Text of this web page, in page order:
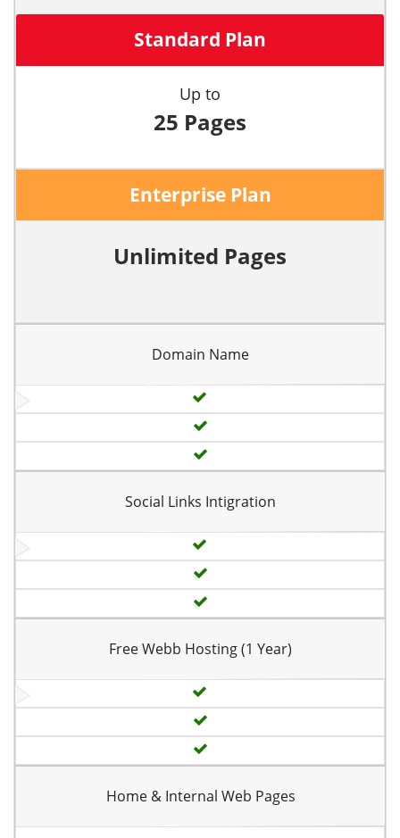
Standard Plan
Up to
25 Pages
Enterprise Plan
Unlimited Pages
Domain Name
Social Links Intigration
Free Webb Hosting (1 Year)
Home & Internal Web Pages